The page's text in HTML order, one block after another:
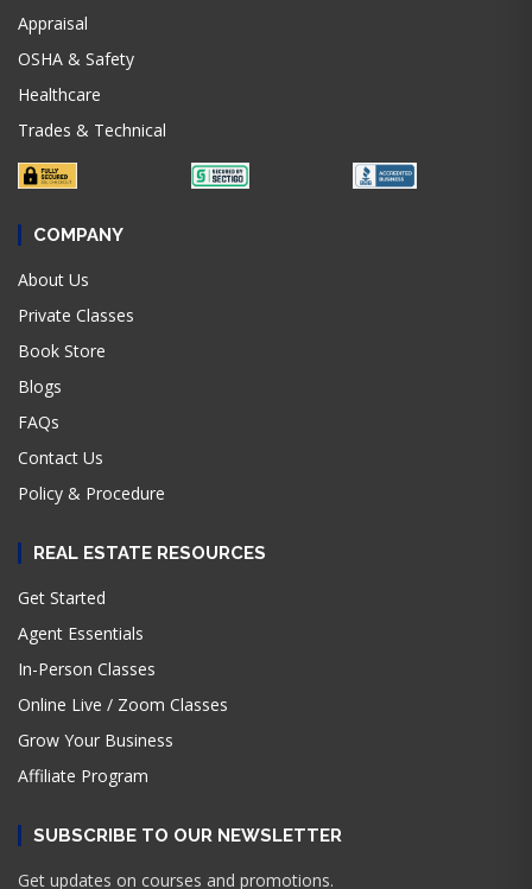
Appraisal
OSHA & Safety
Healthcare
Trades & Technical
COMPANY
About Us
Private Classes
Book Store
Blogs
FAQs
Contact Us
Policy & Procedure
REAL ESTATE RESOURCES
Get Started
Agent Essentials
In-Person Classes
Online Live / Zoom Classes
Grow Your Business
Affiliate Program
SUBSCRIBE TO OUR NEWSLETTER
Get updates on courses and promotions.